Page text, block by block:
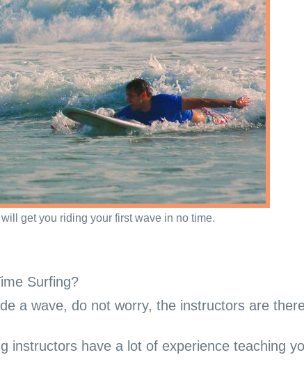
get you riding your first wave in no time.
Surfing?
a wave, do not worry, the instructors are
have a lot of experience teaching